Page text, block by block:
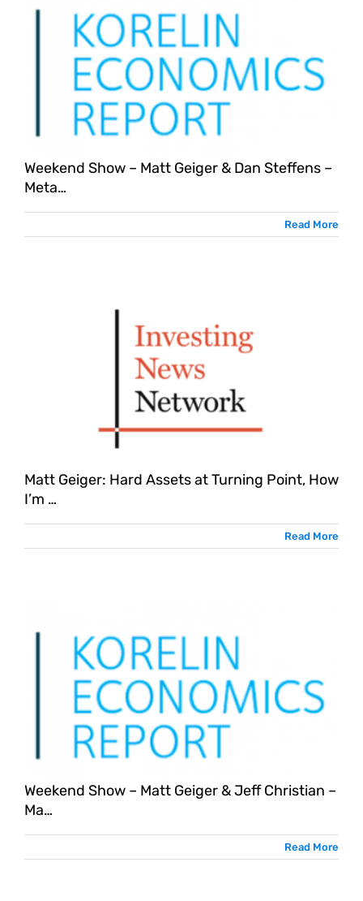
Weekend Show – Matt Geiger & Dan Steffens –
Meta…
Read More
Matt Geiger: Hard Assets at Turning Point, How
I’m …
Read More
Weekend Show – Matt Geiger & Jeff Christian –
Ma…
Read More